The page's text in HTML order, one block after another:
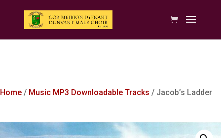
Home / Music MP3 Downloadable Tracks / Jacob’s Ladder